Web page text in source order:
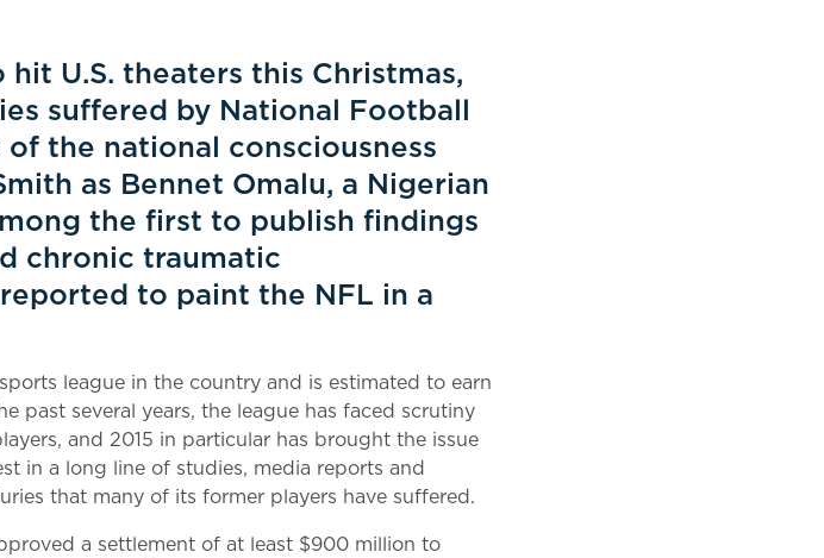
U.S. theaters this Christmas,
suffered by National Football
the national consciousness
as Bennet Omalu, a Nigerian
the first to publish findings
chronic traumatic
to paint the NFL in a
league in the country and is estimated to earn
past several years, the league has faced scrutiny
and 2015 in particular has brought the issue
in a long line of studies, media reports and
that many of its former players have suffered.
a settlement of at least $900 million to